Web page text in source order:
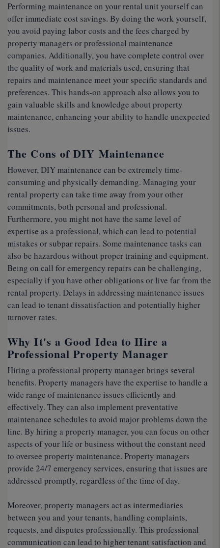
Performing maintenance on your rental unit yourself can
offer immediate cost savings. By doing the work yourself,
you avoid paying labor costs and the fees charged by
property managers or professional maintenance
companies. Additionally, you have complete control over
the quality of work and materials used, ensuring that
repairs and maintenance meet your specific standards and
preferences. This hands-on approach also allows you to
gain valuable skills and knowledge about property
maintenance, enhancing your ability to handle unexpected
issues.
The Cons of DIY Maintenance
However, DIY maintenance can be extremely time-
consuming and physically demanding. Managing your
rental property can take time away from your other
commitments, both personal and professional.
Furthermore, you might not have the same level of
expertise as a professional, which can lead to potential
mistakes or subpar repairs. Some maintenance tasks can
also be hazardous without proper training and equipment.
Being on call for emergency repairs can be challenging,
especially if you have other obligations or live far from the
rental property. Delays in addressing maintenance issues
can lead to tenant dissatisfaction and potentially higher
turnover rates.
Why It's a Good Idea to Hire a
Professional Property Manager
Hiring a professional property manager brings several
benefits. Property managers have the expertise to handle a
wide range of maintenance issues efficiently and
effectively. They can also implement preventative
maintenance schedules to avoid major problems down the
line. By hiring a property manager, you can focus on other
aspects of your life or business without the constant need
to oversee property maintenance. Property managers
provide 24/7 emergency services, ensuring that issues are
addressed promptly, regardless of the time of day.
Moreover, property managers act as intermediaries
between you and your tenants, handling complaints,
requests, and disputes professionally. This professional
communication can lead to higher tenant satisfaction and